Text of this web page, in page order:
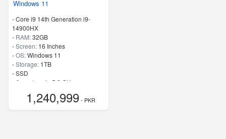
Windows 11
-Core i9 14th Generation i9-
14900HX
- RAM:32GB
-Screen: 16 Inches
-OS:Windows 11
-Storage: 1TB
-SSD
Speed: up to 5.8 GHz
1,240,999- PKR